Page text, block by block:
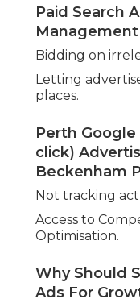
Paid Search
Bidding on
Letting
places.
Perth
click)
Beckenham
Not tracking
Access to
Optimisation.
Why Should
Ads For